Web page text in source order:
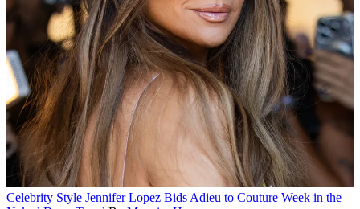
Celebrity Style Jennifer Lopez Bids Adieu to Couture Week in the